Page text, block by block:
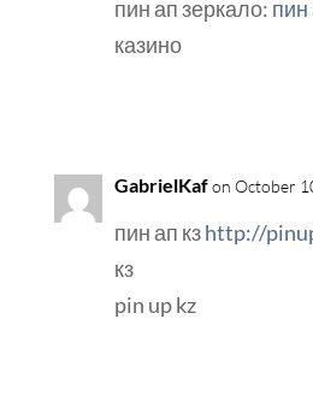
пин ап зеркало: пин
казино
GabrielKafon October
пин ап кзhttp://
кз
pin up kz